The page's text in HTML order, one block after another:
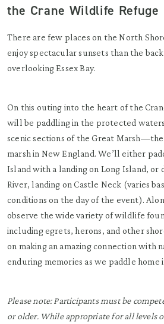
the Crane Wildlife Refuge
There are few places on the North
enjoy spectacular sunsets than the back
overlooking Essex Bay.
On this outing into the heart of the
will be paddling in the protected
scenic sections of the Great
marsh in New England. We’ll either
Island with a landing on Long Island, or
River, landing on Castle Neck (varies
conditions on the day of the event).
observe the wide variety of wildlife
including egrets, herons, and other
on making an amazing connection with
enduring memories as we paddle home
Please note: Participants must be
or older. While appropriate for all levels